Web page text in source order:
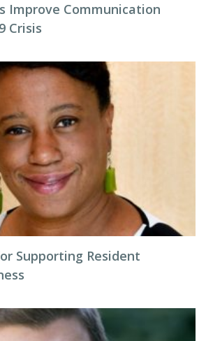
Improve Communication
Crisis
Supporting Resident